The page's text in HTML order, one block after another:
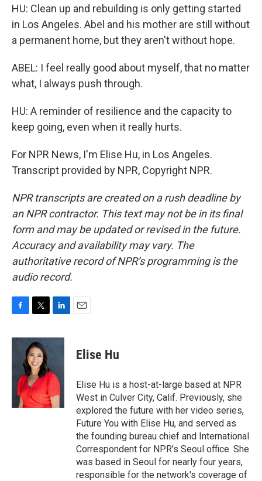
HU: Clean up and rebuilding is only getting started
in Los Angeles. Abel and his mother are still without
a permanent home, but they aren't without hope.
ABEL: I feel really good about myself, that no matter
what, I always push through.
HU: A reminder of resilience and the capacity to
keep going, even when it really hurts.
For NPR News, I'm Elise Hu, in Los Angeles.
Transcript provided by NPR, Copyright NPR.
NPR transcripts are created on a rush deadline by
an NPR contractor. This text may not be in its final
form and may be updated or revised in the future.
Accuracy and availability may vary. The
authoritative record of NPR’s programming is the
audio record.
c
i
t
t
e
r
n
k
d
n
Elise Hu
Elise Hu is a host-at-large based at NPR
West in Culver City, Calif. Previously, she
explored the future with her video series,
Future You with Elise Hu, and served as
the founding bureau chief and International
Correspondent for NPR's Seoul office. She
was based in Seoul for nearly four years,
responsible for the network's coverage of